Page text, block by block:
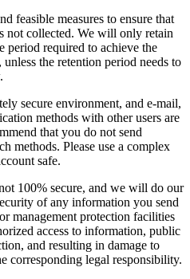
feasible measures to ensure that
not collected. We will only retain
period required to achieve the
the retention period needs to
secure environment, and e-mail,
methods with other users are
that you do not send
methods. Please use a complex
safe.
100% secure, and we will do our
of any information you send
management protection facilities
access to information, public
and resulting in damage to
corresponding legal responsibility.